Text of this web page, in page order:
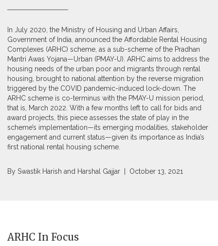
In July 2020, the Ministry of Housing and Urban Affairs,
Government of India, announced the Affordable Rental Housing
Complexes (ARHC) scheme, as a sub-scheme of the Pradhan
Mantri Awas Yojana—Urban (PMAY-U). ARHC aims to address the
housing needs of the urban poor and migrants through rental
housing, brought to national attention by the reverse migration
triggered by the COVID pandemic-induced lock-down. The
ARHC scheme is co-terminus with the PMAY-U mission period,
that is, March 2022. With a few months left to call for bids and
award projects, this piece assesses the state of play in the
scheme’s implementation—its emerging modalities, stakeholder
engagement and current status—given its importance as India’s
first national rental housing scheme.
By Swastik Harish and Harshal Gajjar | October 13, 2021
ARHC In Focus